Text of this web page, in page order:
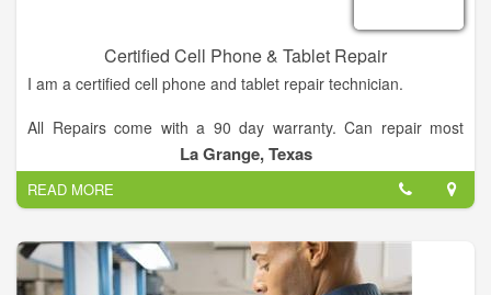
Certified Cell Phone & Tablet Repair
I am a certified cell phone and tablet repair technician.
All Repairs come with a 90 day warranty. Can repair most
physical and liquid damage.La Grange, Texas
READ MORE